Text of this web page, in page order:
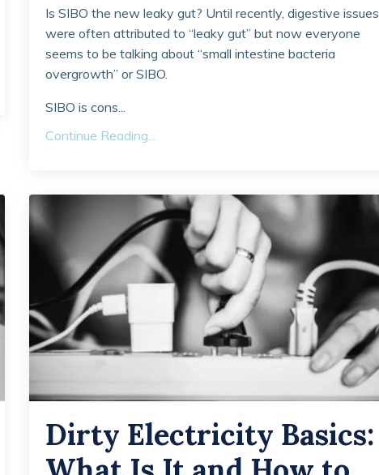
Is SIBO the new leaky gut? Until recently, digestive issues
were often attributed to “leaky gut” but now everyone
seems to be talking about “small intestine bacteria
overgrowth” or SIBO.
SIBO is cons...
Continue Reading...
Dirty Electricity Basics: